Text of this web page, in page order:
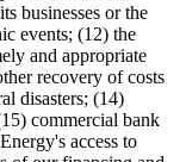
businesses or the
events; (12) the
and appropriate
recovery of costs
disasters; (14)
commercial bank
access to